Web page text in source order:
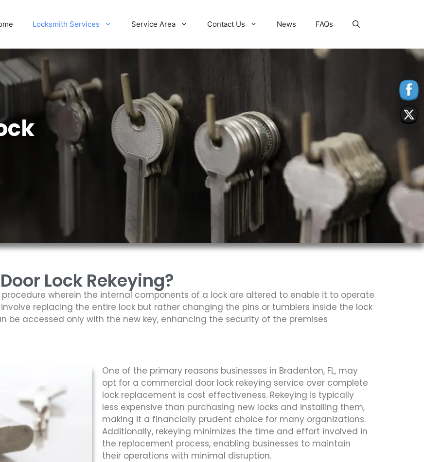
Locksmith Services Service Area Contact Us News FAQs
Lock Rekeying?
wherein the internal components of a lock are altered to enable it to operate
replacing the entire lock but rather changing the pins or tumblers inside the lock
be accessed only with the new key, enhancing the security of the premises
One of the primary reasons businesses in Bradenton, FL, may
opt for a commercial door lock rekeying service over complete
lock replacement is cost effectiveness. Rekeying is typically
less expensive than purchasing new locks and installing them,
making it a financially prudent choice for many organizations.
Additionally, rekeying minimizes the time and effort involved in
the replacement process, enabling businesses to maintain
their operations with minimal disruption.